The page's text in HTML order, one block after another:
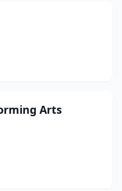
Arts